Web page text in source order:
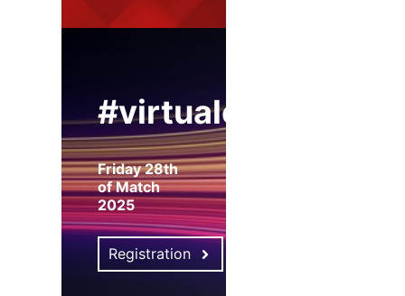
#virtualexpo
Friday 28th
of Match
2025
Registration